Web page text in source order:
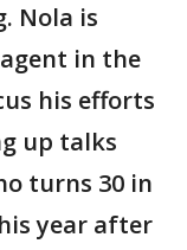
Nola is
in the
his efforts
up talks
turns 30 in
year after